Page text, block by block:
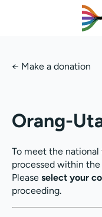
← Make a donation
Orang-
To meet the
processed within
Please select your
proceeding.